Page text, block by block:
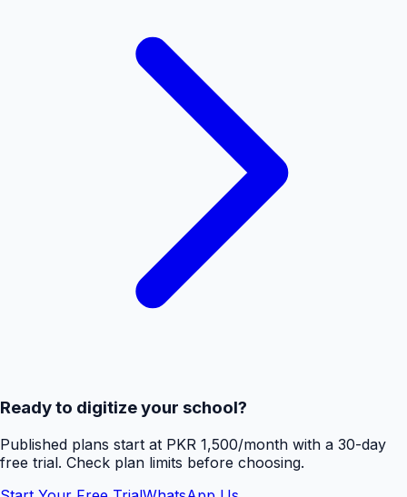
Ready to digitize your school?
Published plans start at PKR 1,500/month with a 30-day
free trial. Check plan limits before choosing.